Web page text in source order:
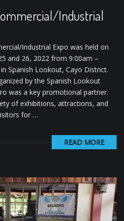
Industrial
Industrial Expo was held on
and 26, 2022 from 9:00am –
Spanish Lookout, Cayo District.
by the Spanish Lookout
was a key promotional partner.
of exhibitions, attractions, and
for …
READ MORE